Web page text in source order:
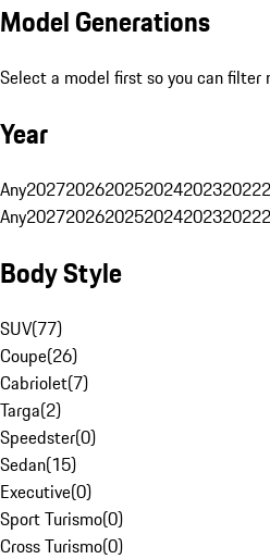
Model Generations
Select a model first so you can
Year
Any202720262025202420232022
Any202720262025202420232022
Body Style
SUV(77)
Coupe(26)
Cabriolet(7)
Targa(2)
Speedster(0)
Sedan(15)
Executive(0)
Sport Turismo(0)
Cross Turismo(0)